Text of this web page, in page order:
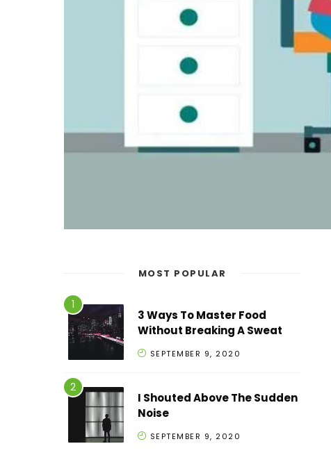
MOST POPULAR
3 Ways To Master Food
Without Breaking A Sweat
SEPTEMBER 9, 2020
I Shouted Above The Sudden
Noise
SEPTEMBER 9, 2020